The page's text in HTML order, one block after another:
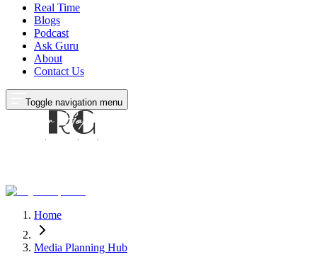
Real Time
Blogs
Podcast
Ask Guru
About
Contact Us
Toggle navigation menu
Home
Media Planning Hub